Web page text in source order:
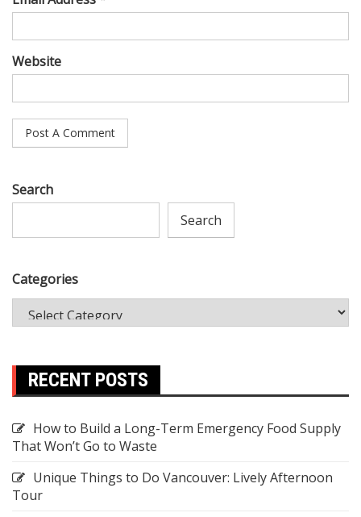
Website
Search
Search
Categories
RECENT POSTS
How to Build a Long-Term Emergency Food Supply
That Won’t Go to Waste
Unique Things to Do Vancouver: Lively Afternoon
Tour